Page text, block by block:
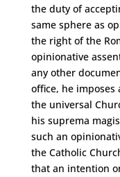
the duty of
same sphere as
the right of the
opinionative
any other
office, he
the universal
his suprema
such an
the Catholic
that an intention